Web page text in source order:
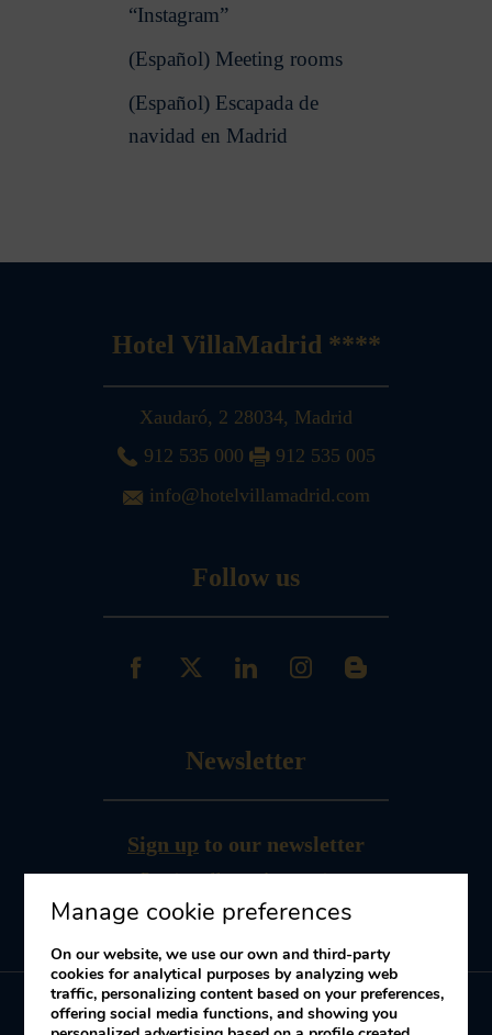
“Instagram”
(Español) Meeting rooms
(Español) Escapada de
navidad en Madrid
Hotel VillaMadrid ****
Xaudaró, 2 28034, Madrid
912 535 000
912 535 005
info@hotelvillamadrid.com
Follow us
Newsletter
Sign up to our newsletter
Receive offers and promotions
Manage cookie preferences
On our website, we use our own and third-party
cookies for analytical purposes by analyzing web
traffic, personalizing content based on your preferences,
offering social media functions, and showing you